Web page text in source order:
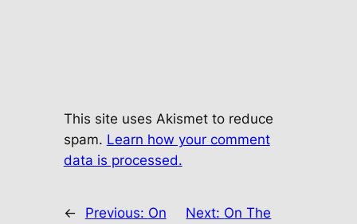
This site uses Akismet to reduce
spam. Learn how your comment
data is processed.
← Previous: On
Next: On The